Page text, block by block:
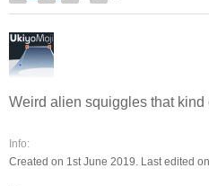
Weird alien squiggles that kind
Info:
Created on 1st June 2019. Last edited